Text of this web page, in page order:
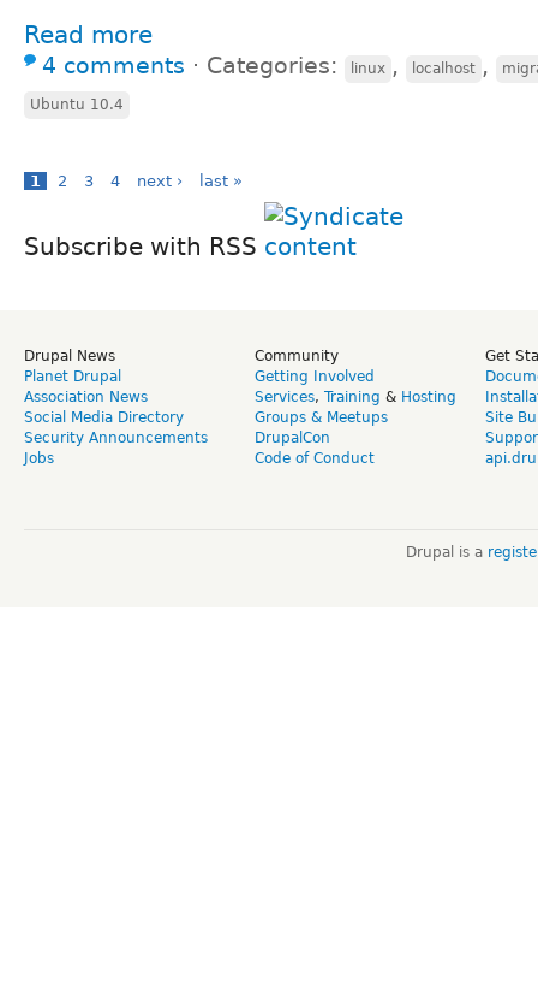
Read more
4 comments ⋅ Categories: linux , localhost ,
Ubuntu 10.4
1 2 3 4 next › last »
Subscribe with RSS
Drupal News
Planet Drupal
Association News
Social Media Directory
Security Announcements
Jobs
Community
Getting Involved
Services, Training & Hosting
Groups & Meetups
DrupalCon
Code of Conduct
Get
Site
Drupal is a